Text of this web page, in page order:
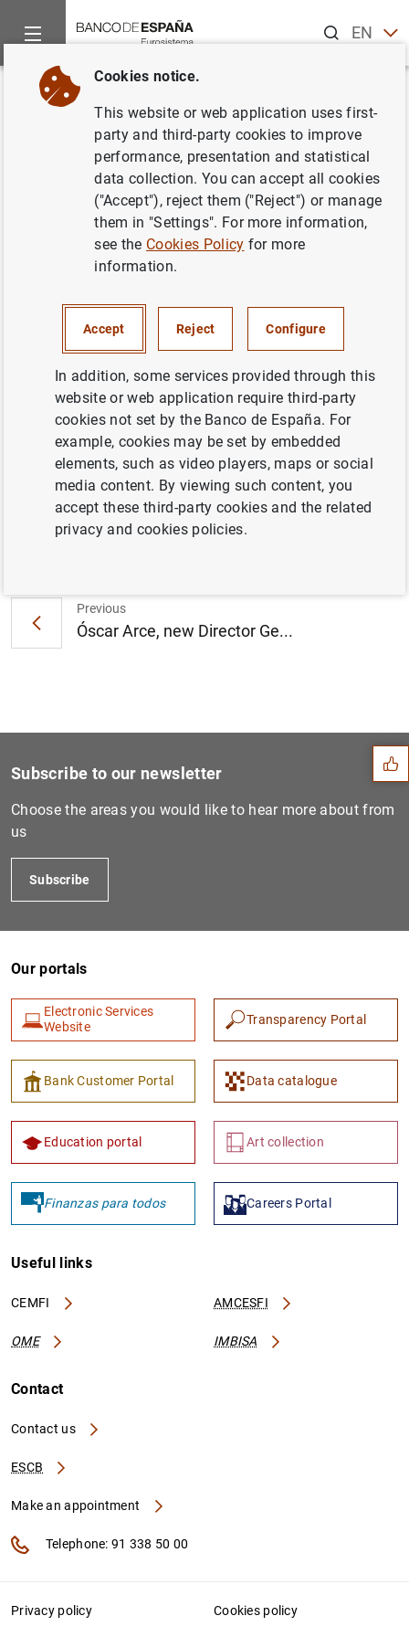
ENES
Home News and events
Back
The Financial Education Plan
convenes the third edition of
the “Finance for All” prizes
The Financial Education Plan convenes the
third edition of the “Finance for All” prizes
(224 KB)
Previous
Óscar Arce, new Director Ge...
Suggestions
1
Subscribe to our newsletter
Choose the areas you would like to hear more about from
us
Subscribe
Our portals
Electronic Services
Website
Transparency Portal
Bank Customer Portal Data catalogue
Education portal Art collection
Finanzas para todos Careers Portal
Useful links
CEMFI AMCESFI
OME IMBISA
Contact
Contact us
ESCB
Make an appointment
Telephone: 91 338 50 00
Privacy policy Cookies policy
Cookies notice.
This website or web application uses first-
party and third-party cookies to improve
performance, presentation and statistical
data collection. You can accept all cookies
("Accept"), reject them ("Reject") or manage
them in "Settings". For more information,
see the Cookies Policy for more
information.
Accept Reject Configure
In addition, some services provided through this
website or web application require third-party
cookies not set by the Banco de España. For
example, cookies may be set by embedded
elements, such as video players, maps or social
media content. By viewing such content, you
accept these third-party cookies and the related
privacy and cookies policies.